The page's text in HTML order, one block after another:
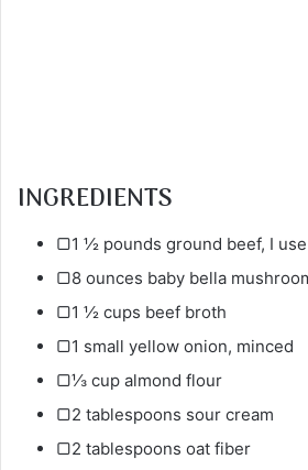
INGREDIENTS
▢1 ½ pounds ground beef, I use
▢8 ounces baby bella
▢1 ½ cups beef broth
▢1 small yellow onion, minced
▢⅓ cup almond flour
▢2 tablespoons sour cream
▢2 tablespoons oat fiber